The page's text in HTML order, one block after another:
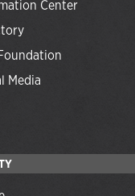
Center
Media